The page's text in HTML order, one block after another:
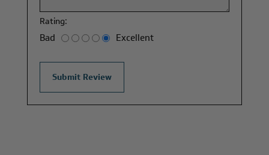
Rating:
Bad Excellent